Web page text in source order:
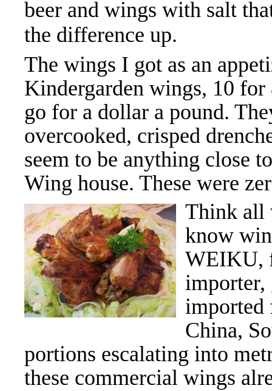
beer and wings with salt
the difference up.
The wings I got as an
Kindergarden wings, 10
go for a dollar a pound.
overcooked, crisped
seem to be anything close
Wing house. These were
Think all
know
WEIKU,
importer,
imported
China,
portions escalating into
these commercial wings